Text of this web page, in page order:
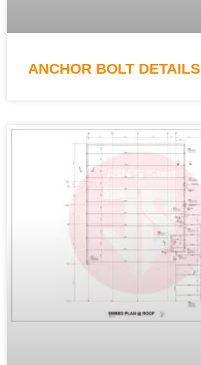
ANCHOR BOLT DETAILS